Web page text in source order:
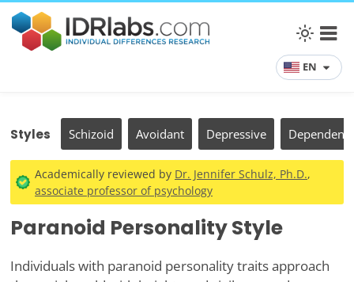
EN
Styles Schizoid Avoidant Depressive Dependent
Academically reviewed by Dr. Jennifer Schulz, Ph.D.,
associate professor of psychology
Paranoid Personality Style
Individuals with paranoid personality traits approach